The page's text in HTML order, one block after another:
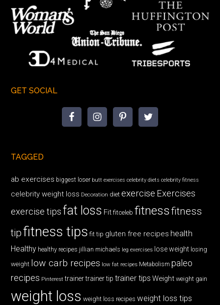
GET SOCIAL
TAGGED
ab exercises biggest loser butt exercises celebrity diets celebrity fitness
celebrity weight loss Decoration diet exercise Exercises
exercise tips fat loss Fit fitceleb fitnessfitness
tipfitness tips fit tip gluten free recipes health
Healthy healthy recipes jillian michaels leg exercises lose weight losing
weight low carb recipes low fat recipes Metabolism paleo
recipes Pinterest trainer trainer tip trainer tips Weight weight gain
weight loss weight loss recipes weight loss tips